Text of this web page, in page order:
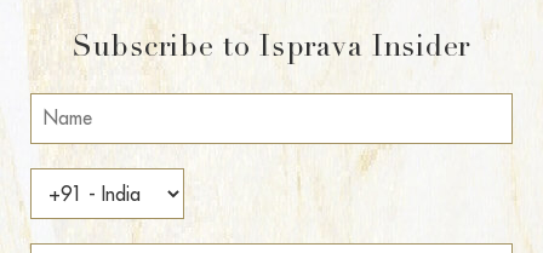
Subscribe to Isprava Insider